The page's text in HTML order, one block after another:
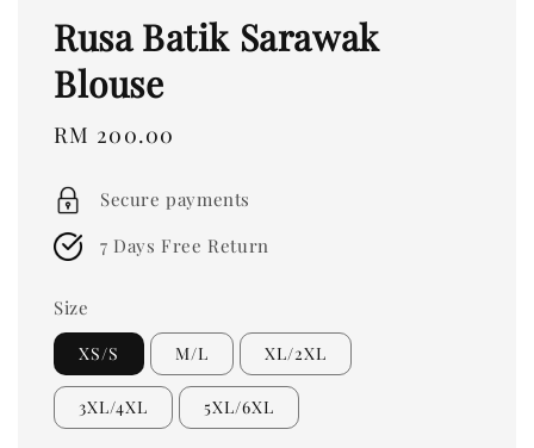
Rusa Batik Sarawak
Blouse
Regular
RM 200.00
Secure payments
7 Days Free Return
Size
XS/S M/L XL/2XL
3XL/4XL 5XL/6XL